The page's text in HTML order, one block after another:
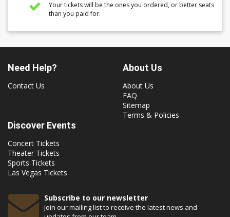
Your tickets will be the ones you ordered, or better seats
than you paid for.
Need Help?
Contact Us
About Us
About Us
FAQ
Sitemap
Terms & Policies
Discover Events
Concert Tickets
Theater Tickets
Sports Tickets
Las Vegas Tickets
Subscribe to our newsletter
Join our mailing list to receive the latest news and